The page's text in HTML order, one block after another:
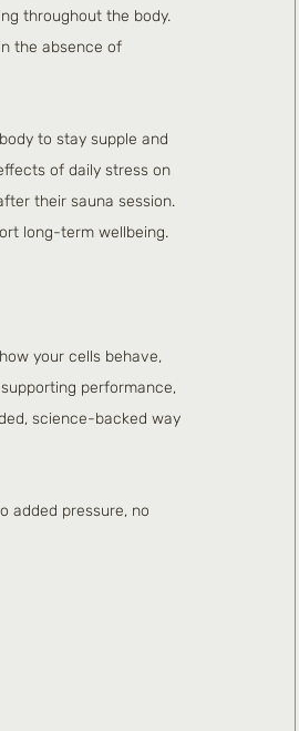
throughout the body.
the absence of
to stay supple and
of daily stress on
their sauna session.
long-term wellbeing.
your cells behave,
performance,
science-backed way
added pressure, no